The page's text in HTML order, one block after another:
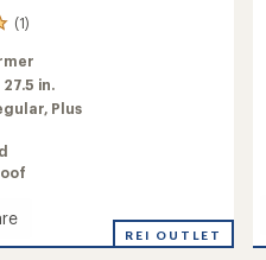
(1)
27.5 in.
Plus
REI OUTLET